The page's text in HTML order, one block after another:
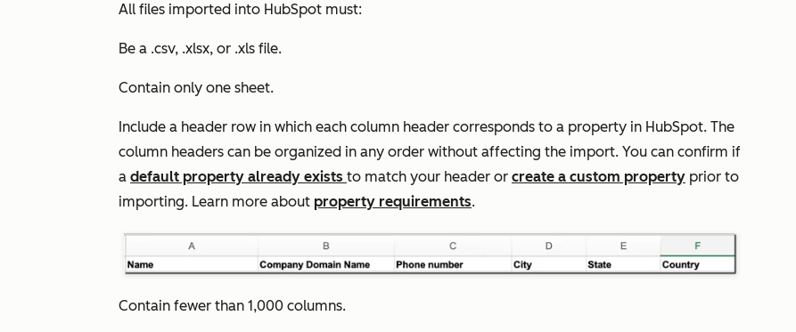
All files imported into HubSpot must:
Be a .csv, .xlsx, or .xls file.
Contain only one sheet.
Include a header row in which each column header corresponds to a property in HubSpot. The
column headers can be organized in any order without affecting the import. You can confirm if
a default property already exists to match your header or create a custom property prior to
importing. Learn more about property requirements.
Contain fewer than 1,000 columns.